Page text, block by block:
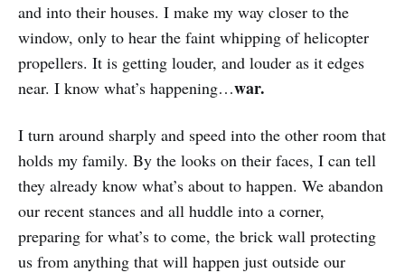
and into their houses. I make my way closer to the
window, only to hear the faint whipping of helicopter
propellers. It is getting louder, and louder as it edges
near. I know what’s happening…war.
I turn around sharply and speed into the other room that
holds my family. By the looks on their faces, I can tell
they already know what’s about to happen. We abandon
our recent stances and all huddle into a corner,
preparing for what’s to come, the brick wall protecting
us from anything that will happen just outside our